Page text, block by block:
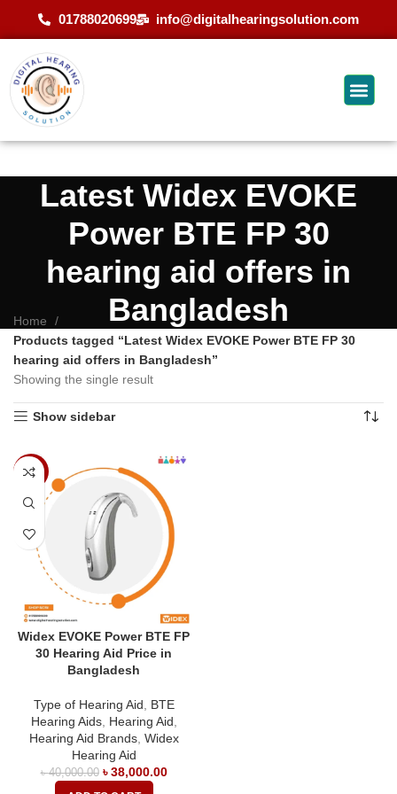
01788020699 info@digitalhearingsolution.com
Latest Widex EVOKE
Power BTE FP 30
hearing aid offers in
Bangladesh
Home
Products tagged “Latest Widex EVOKE Power BTE FP 30
hearing aid offers in Bangladesh”
Showing the single result
Show sidebar
-5%
Widex EVOKE Power BTE FP
30 Hearing Aid Price in
Bangladesh
Type of Hearing Aid
BTE
Hearing Aids, Hearing Aid
Hearing Aid Brands, Widex
Hearing Aid
৳40,000.00 ৳38,000.00